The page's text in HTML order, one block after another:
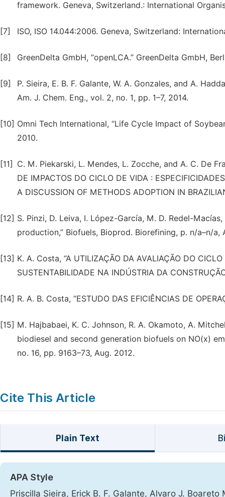
framework. Geneva, Switzerland.: International
[7] ISO, ISO 14.044:2006. Geneva, Switzerland:
[8] GreenDelta GmbH, “openLCA.” GreenDelta GmbH,
[9]
P. Sieira, E. B. F. Galante, W. A. Gonzales, and A.
Am. J. Chem. Eng., vol. 2, no. 1, pp. 1–7, 2014.
[10] Omni Tech International, “Life Cycle Impact of
2010.
[11]
C. M. Piekarski, L. Mendes, L. Zocche, and A. C. De
DE IMPACTOS DO CICLO DE VIDA :
A DISCUSSION OF METHODS ADOPTION IN
[12] S. Pinzi, D. Leiva, I. López-García, M. D. Redel-
production,” Biofuels, Bioprod. Biorefining, p. n/a–n/a,
[13] K. A. Costa, “A UTILIZAÇÃO DA AVALIAÇÃO DO
SUSTENTABILIDADE NA INDÚSTRIA DA
[14] R. A. B. Costa, “ESTUDO DAS EFICIÊNCIAS DE
[15] M. Hajbabaei, K. C. Johnson, R. A. Okamoto, A.
biodiesel and second generation biofuels on NO(x)
no. 16, pp. 9163–73, Aug. 2012.
Cite This Article
Plain Text
APA Style
Priscilla Sieira, Erick B. F. Galante, Alvaro J.